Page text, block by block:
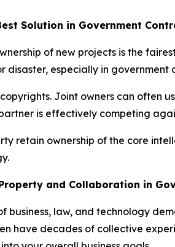
Solution in Government
of new projects is the
especially in government
Joint owners can often
is effectively competing
retain ownership of the core
and Collaboration in
business, law, and technology
have decades of collective